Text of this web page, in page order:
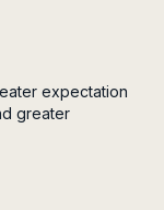
expectation
greater